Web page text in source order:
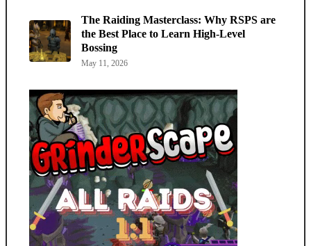
The Raiding Masterclass: Why RSPS are
the Best Place to Learn High-Level
Bossing
May 11, 2026